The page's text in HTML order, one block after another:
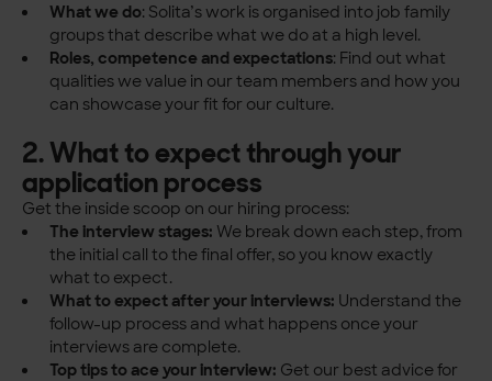
What we do: Solita’s work is organised into job family
groups that describe what we do at a high level.
Roles, competence and expectations: Find out what
qualities we value in our team members and how you
can showcase your fit for our culture.
2. What to expect through your
application process
Get the inside scoop on our hiring process:
The interview stages: We break down each step, from
the initial call to the final offer, so you know exactly
what to expect.
What to expect after your interviews: Understand the
follow-up process and what happens once your
interviews are complete.
Top tips to ace your interview: Get our best advice for